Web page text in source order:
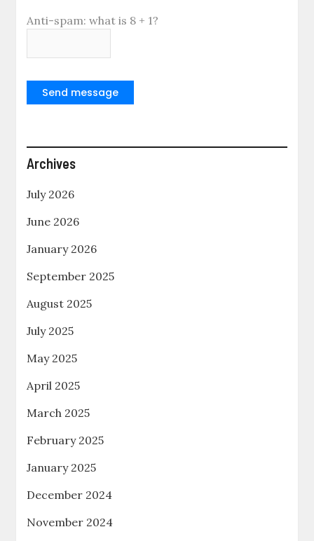
Anti-spam: what is 8 + 1?
Send message
Archives
July 2026
June 2026
January 2026
September 2025
August 2025
July 2025
May 2025
April 2025
March 2025
February 2025
January 2025
December 2024
November 2024